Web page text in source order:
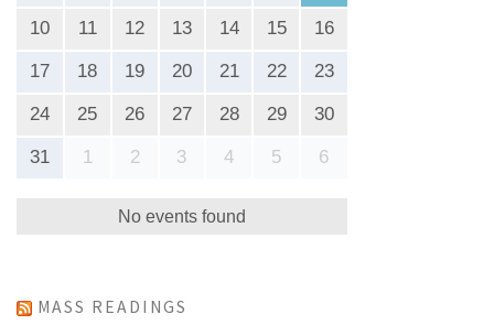
10 11 12 13 14 15 16
17 18 19 20 21 22 23
24 25 26 27 28 29 30
31 1 2 3 4 5 6
No events found
MASS READINGS